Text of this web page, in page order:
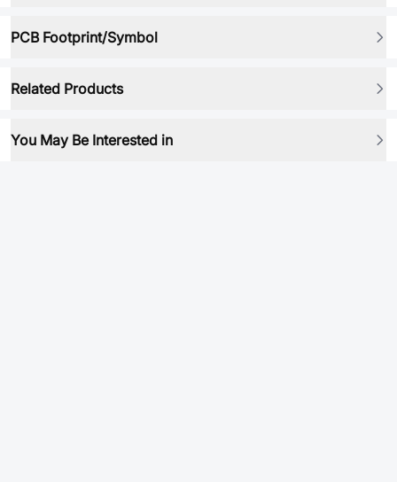
PCB Footprint/Symbol
Related Products
You May Be Interested in